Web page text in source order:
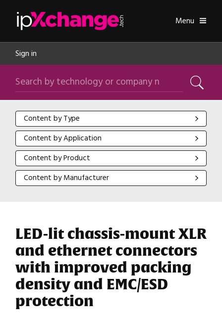
Toggle
Menu
Sign in
Search by technology or company name
Search
Content by Type
Content by Type
Content by Application
Content by Application
Content by Product
Content by Product
Content by Manufacturer
Content by Manufacturer
LED-lit chassis-mount XLR
and ethernet connectors
with improved packing
density and EMC/ESD
protection